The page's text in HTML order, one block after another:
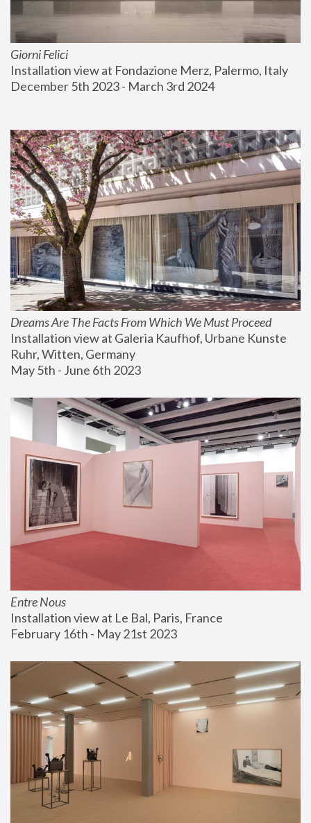
Giorni Felici
Installation view at Fondazione Merz, Palermo, Italy
December 5th 2023 - March 3rd 2024
Dreams Are The Facts From Which We Must Proceed
Installation view at Galeria Kaufhof, Urbane Kunste
Ruhr, Witten, Germany
May 5th - June 6th 2023
Entre Nous
Installation view at Le Bal, Paris, France
February 16th - May 21st 2023